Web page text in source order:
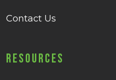
Contact Us
Resources